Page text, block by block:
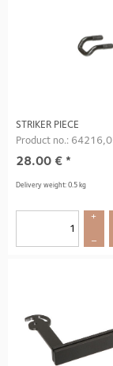
STRIKER PIECE
Product no.: 64216,0
28.00 € *
Delivery weight: 0.5 kg
+
–